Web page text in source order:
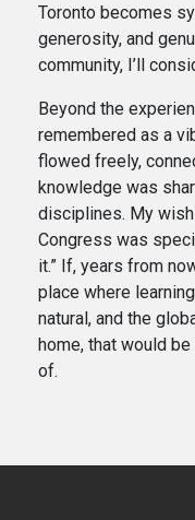
Toronto becomes
generosity, and
community, I’ll
Beyond the
remembered as a
flowed freely,
knowledge was
disciplines. My
Congress was
it.” If, years from
place where
natural, and the
home, that would
of.